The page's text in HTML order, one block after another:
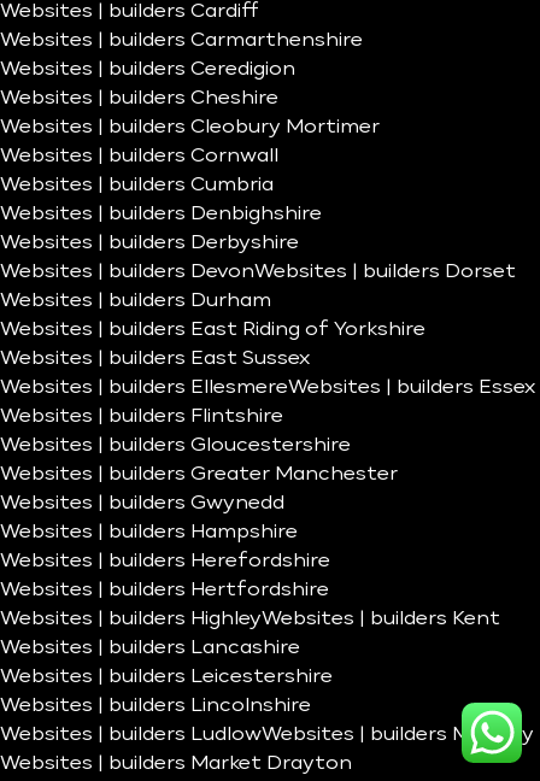
Websites | builders Cardiff
Websites | builders Carmarthenshire
Websites | builders Ceredigion
Websites | builders Cheshire
Websites | builders Cleobury Mortimer
Websites | builders Cornwall
Websites | builders Cumbria
Websites | builders Denbighshire
Websites | builders Derbyshire
Websites | builders DevonWebsites | builders Dorset
Websites | builders Durham
Websites | builders East Riding of Yorkshire
Websites | builders East Sussex
Websites | builders EllesmereWebsites | builders Essex
Websites | builders Flintshire
Websites | builders Gloucestershire
Websites | builders Greater Manchester
Websites | builders Gwynedd
Websites | builders Hampshire
Websites | builders Herefordshire
Websites | builders Hertfordshire
Websites | builders HighleyWebsites | builders Kent
Websites | builders Lancashire
Websites | builders Leicestershire
Websites | builders Lincolnshire
Websites | builders LudlowWebsites | builders Madeley
Websites | builders Market Drayton